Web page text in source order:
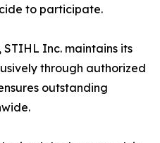
to participate.
Inc. maintains its
through authorized
outstanding